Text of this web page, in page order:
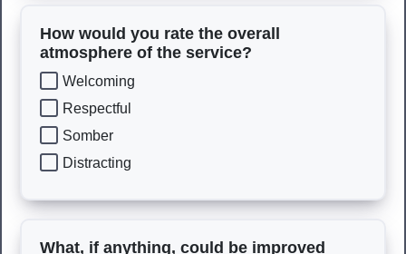
How would you rate the overall
atmosphere of the service?
Welcoming
Respectful
Somber
Distracting
What, if anything, could be improved